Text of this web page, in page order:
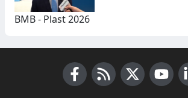
BMB - Plast 2026